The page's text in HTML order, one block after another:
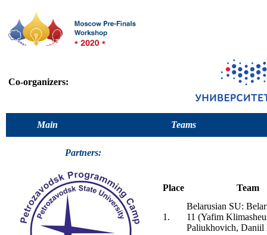
Co-organizers:
Main Teams
Partners:
Place Team
1.
Belarusian SU:
11 (Yafim
Paliukhovich, Daniil